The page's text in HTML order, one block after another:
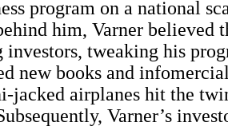
program on a national
him, Varner believed
tweaking his
new books and
jacked airplanes hit the
Varner’s